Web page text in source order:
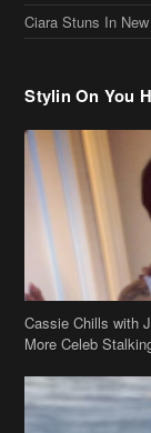
Ciara Stuns In
Stylin On You
Cassie Chills with
More Celeb